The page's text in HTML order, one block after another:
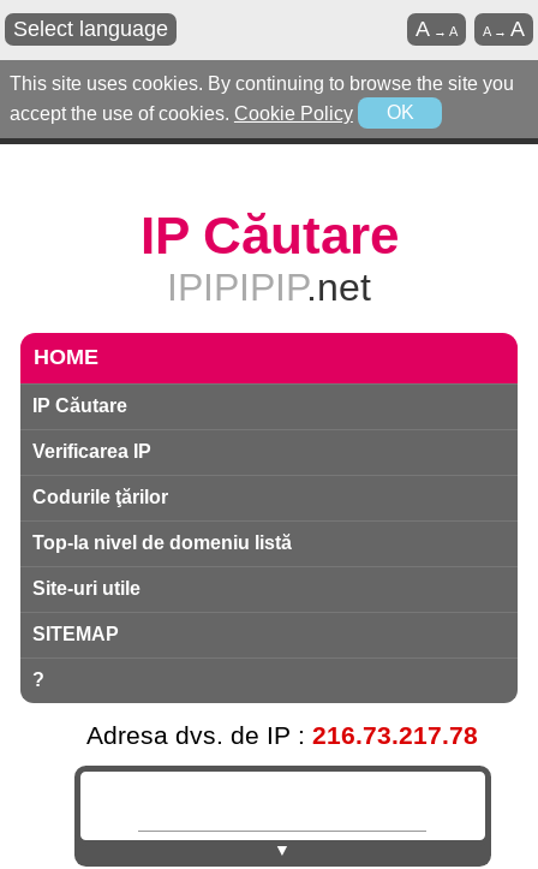
This site uses cookies. By continuing to browse the site you
accept the use of cookies. Cookie Policy OK
Select language A→A
A →A
IP Căutare
IPIPIPIP.net
HOME
IP Căutare
Verificarea IP
Codurile ţărilor
Top-la nivel de domeniu listă
Site-uri utile
SITEMAP
?
Adresa dvs. de IP : 216.73.217.78
▼